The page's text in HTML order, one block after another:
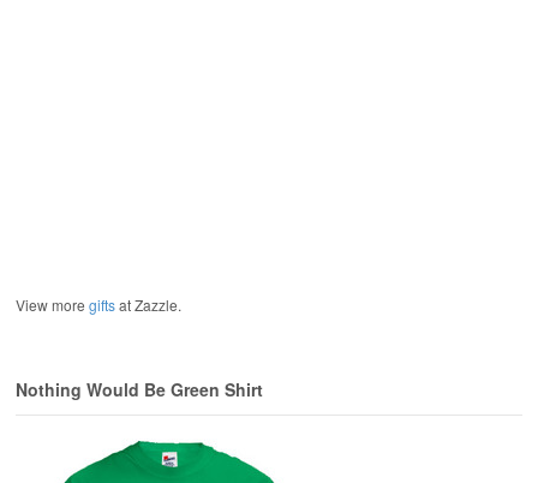
View more giftsat Zazzle.
Nothing Would Be Green Shirt